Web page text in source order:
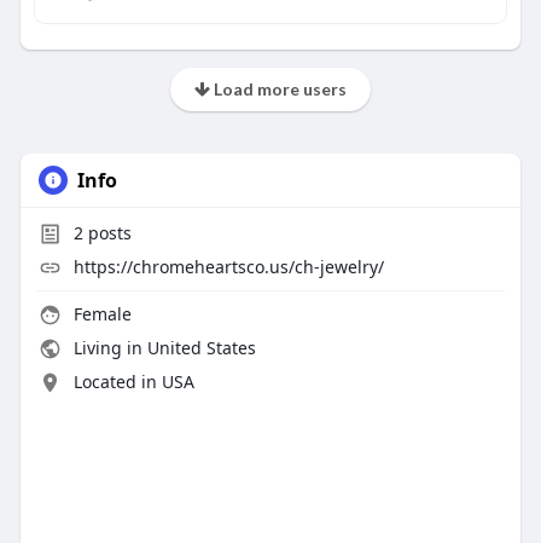
Load more users
Info
2posts
https://chromeheartsco.us/ch-jewelry/
Female
Living in United States
Located in USA